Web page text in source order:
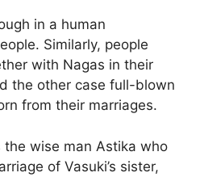
in a human
Similarly, people
with Nagas in their
the other case full-blown
from their marriages.
wise man Astika who
of Vasuki’s sister,